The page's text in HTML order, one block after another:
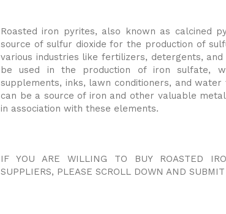
Roasted iron pyrites, also known as calcined
source of sulfur dioxide for the production of
various industries like fertilizers, detergents,
be used in the production of iron sulfate,
supplements, inks, lawn conditioners, and
can be a source of iron and other valuable
in association with these elements.
IF YOU ARE WILLING TO BUY ROASTED
SUPPLIERS, PLEASE SCROLL DOWN AND SUBMIT